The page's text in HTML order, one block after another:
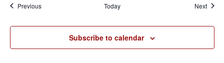
PreviousEvents Today Next
Subscribe to calendar